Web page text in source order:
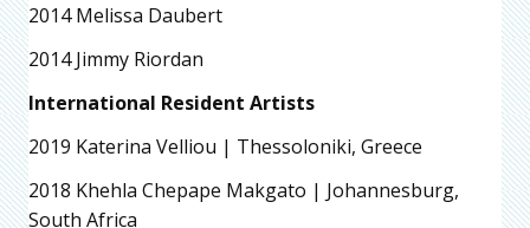
2014 Melissa Daubert
2014 Jimmy Riordan
International Resident Artists
2019 Katerina Velliou | Thessoloniki, Greece
2018 Khehla Chepape Makgato | Johannesburg,
South Africa